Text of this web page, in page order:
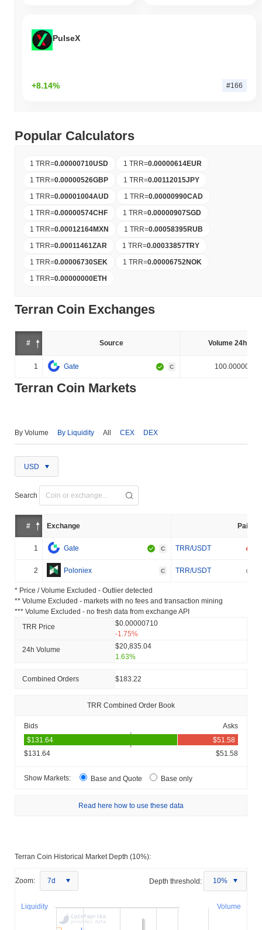
PulseX
+8.14% #166
Popular Calculators
1 TRR=0.00000710USD 1 TRR=0.00000614EUR
1 TRR=0.00000526GBP 1 TRR=0.00112015JPY
1 TRR=0.00001004AUD 1 TRR=0.00000990CAD
1 TRR=0.00000574CHF 1 TRR=0.00000907SGD
1 TRR=0.00012164MXN 1 TRR=0.00058395RUB
1 TRR=0.00011461ZAR 1 TRR=0.00033857TRY
1 TRR=0.00006730SEK 1 TRR=0.00006752NOK
1 TRR=0.00000000ETH
Terran Coin Exchanges
# Source Volume 24h (%)
1 Gate C 100.000000%
Terran Coin Markets
By Volume By Liquidity All CEX DEX
USD
Search
# Exchange Pair
1 Gate C TRR/USDT
2 Poloniex C TRR/USDT
* Price / Volume Excluded - Outlier detected
** Volume Excluded - markets with no fees and transaction mining
*** Volume Excluded - no fresh data from exchange API
TRR Price
$0.00000710
-1.75%
24h Volume
$20,835.04
1.63%
Combined Orders $183.22
TRR Combined Order Book
Bids Asks
$131.64 $51.58
Show Markets: Base and Quote Base only
Read here how to use these data
Terran Coin Historical Market Depth (10%):
Zoom: 7d Depth threshold: 10%
Volume
Liquidity